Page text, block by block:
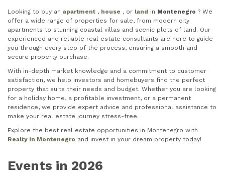
Looking to buy an apartment , house , or land in Montenegro ? We
offer a wide range of properties for sale, from modern city
apartments to stunning coastal villas and scenic plots of land. Our
experienced and reliable real estate consultants are here to guide
you through every step of the process, ensuring a smooth and
secure property purchase.
With in-depth market knowledge and a commitment to customer
satisfaction, we help investors and homebuyers find the perfect
property that suits their needs and budget. Whether you are looking
for a holiday home, a profitable investment, or a permanent
residence, we provide expert advice and professional assistance to
make your real estate journey stress-free.
Explore the best real estate opportunities in Montenegro with
Realty in Montenegro and invest in your dream property today!
Events in 2026